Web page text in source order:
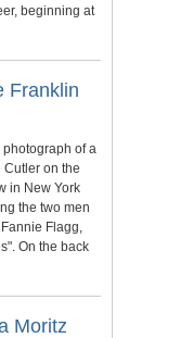
beginning at
Franklin
of a
Cutler on the
in New York
the two men
Flagg,
On the back
Moritz